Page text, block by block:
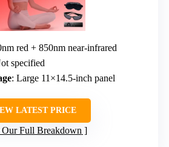
red + 850nm near-infrared
specified
: Large 11×14.5-inch panel
LATEST PRICE
Our Full Breakdown